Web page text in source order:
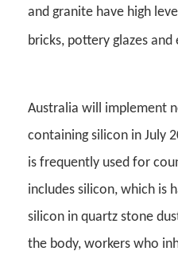
and granite have high
bricks, pottery glazes and
Australia will implement
containing silicon in July
is frequently used for
includes silicon, which is
silicon in quartz stone
the body, workers who